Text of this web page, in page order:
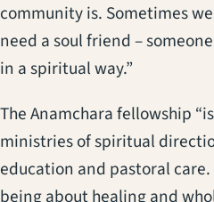
community is. Sometimes
need a soul friend –
in a spiritual way.”
The Anamchara fellowship
ministries of spiritual
education and pastoral care.
being about healing and